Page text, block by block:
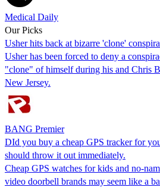
Medical Daily
Our Picks
Usher hits back at bizarre 'clone'
Usher has been forced to deny a
"clone" of himself during his and Chris
New Jersey.
BANG Premier
DId you buy a cheap GPS tracker for
should throw it out immediately.
Cheap GPS watches for kids and no-
video doorbell brands may seem like a